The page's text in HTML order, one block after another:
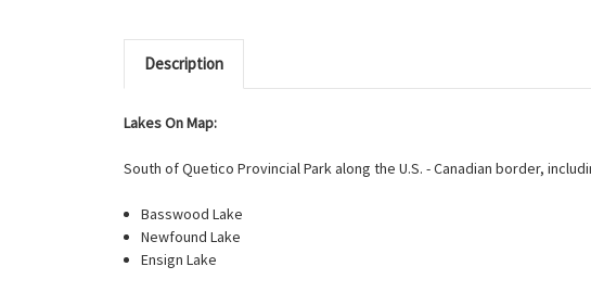
Description
Lakes On Map:
South of Quetico Provincial Park along the U.S. - Canadian border,
Basswood Lake
Newfound Lake
Ensign Lake